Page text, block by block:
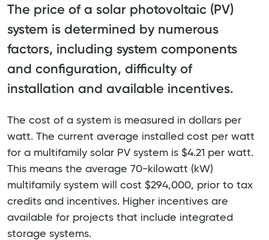
The price of a solar photovoltaic (PV)
system is determined by numerous
factors, including system components
and configuration, difficulty of
installation and available incentives.
The cost of a system is measured in dollars per
watt. The current average installed cost per watt
for a multifamily solar PV system is $4.21 per watt.
This means the average 70-kilowatt (kW)
multifamily system will cost $294,000, prior to tax
credits and incentives. Higher incentives are
available for projects that include integrated
storage systems.